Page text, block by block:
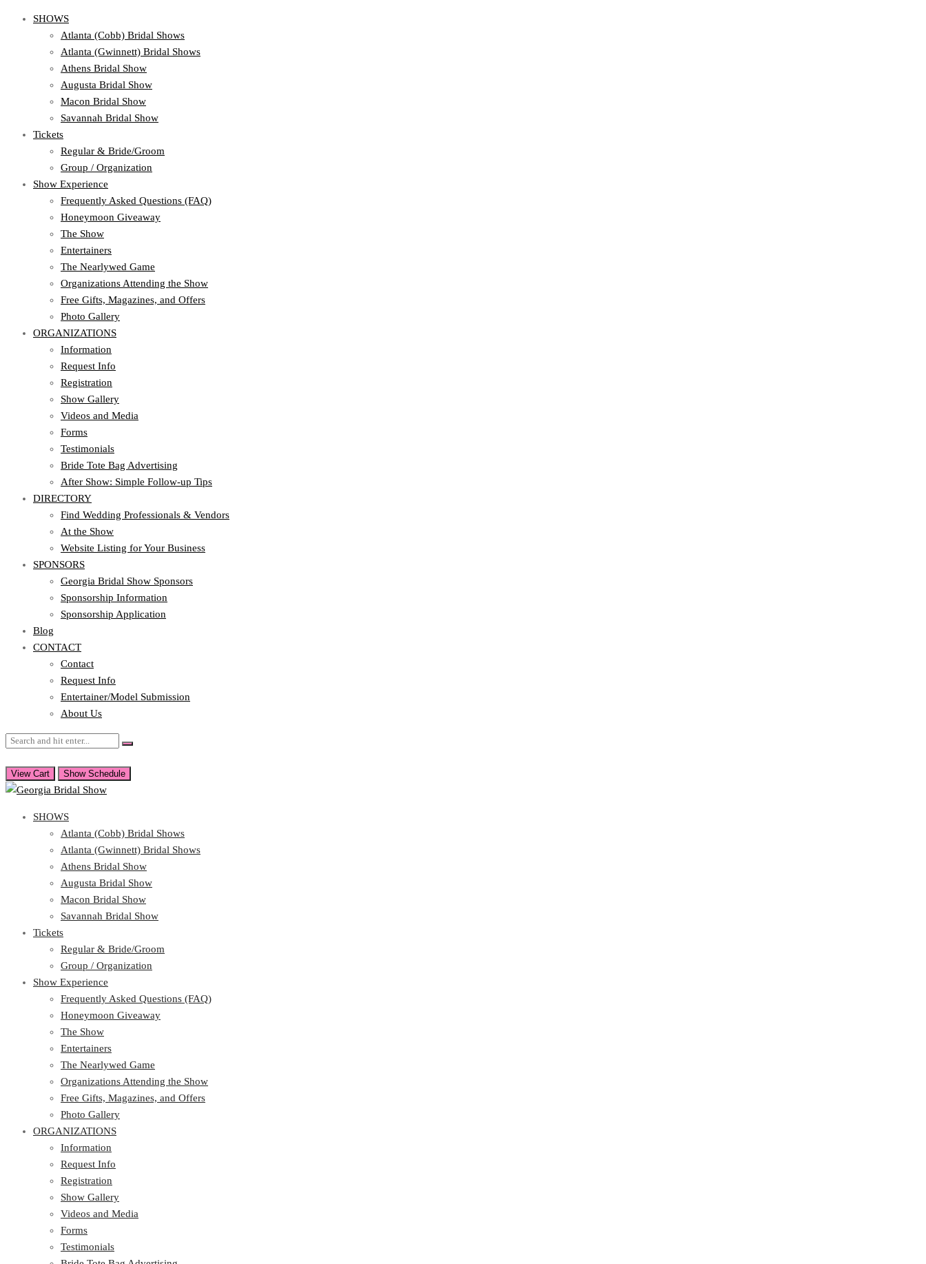
SHOWS
Atlanta (Cobb) Bridal Shows
Atlanta (Gwinnett) Bridal Shows
Athens Bridal Show
Augusta Bridal Show
Macon Bridal Show
Savannah Bridal Show
Tickets
Regular & Bride/Groom
Group / Organization
Show Experience
Frequently Asked Questions (FAQ)
Honeymoon Giveaway
The Show
Entertainers
The Nearlywed Game
Organizations Attending the Show
Free Gifts, Magazines, and Offers
Photo Gallery
ORGANIZATIONS
Information
Request Info
Registration
Show Gallery
Videos and Media
Forms
Testimonials
Bride Tote Bag Advertising
After Show: Simple Follow-up Tips
DIRECTORY
Find Wedding Professionals & Vendors
At the Show
Website Listing for Your Business
SPONSORS
Georgia Bridal Show Sponsors
Sponsorship Information
Sponsorship Application
Blog
CONTACT
Contact
Request Info
Entertainer/Model Submission
About Us
View Cart Show Schedule
SHOWS
Atlanta (Cobb) Bridal Shows
Atlanta (Gwinnett) Bridal Shows
Athens Bridal Show
Augusta Bridal Show
Macon Bridal Show
Savannah Bridal Show
Tickets
Regular & Bride/Groom
Group / Organization
Show Experience
Frequently Asked Questions (FAQ)
Honeymoon Giveaway
The Show
Entertainers
The Nearlywed Game
Organizations Attending the Show
Free Gifts, Magazines, and Offers
Photo Gallery
ORGANIZATIONS
Information
Request Info
Registration
Show Gallery
Videos and Media
Forms
Testimonials